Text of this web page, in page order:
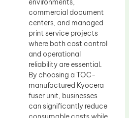
environments,
commercial document
centers, and managed
print service projects
where both cost control
and operational
reliability are essential.
By choosing a TOC-
manufactured Kyocera
fuser unit, businesses
can significantly reduce